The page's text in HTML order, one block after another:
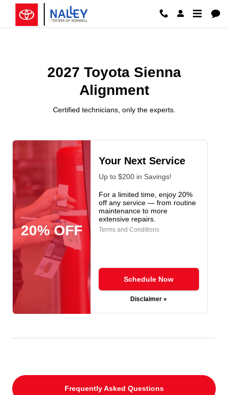
Skip to main content
2027 Toyota Sienna Alignment
2027 Toyota Sienna
Alignment
Certified technicians, only the experts.
20% OFF
Your Next Service
Up to $200 in Savings!
For a limited time, enjoy 20%
off any service — from routine
maintenance to more
extensive repairs.
Terms and Conditions
Schedule Now
Disclaimer »
Frequently Asked Questions